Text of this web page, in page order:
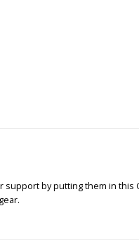
by putting them in